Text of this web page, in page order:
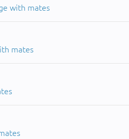
with mates
mates